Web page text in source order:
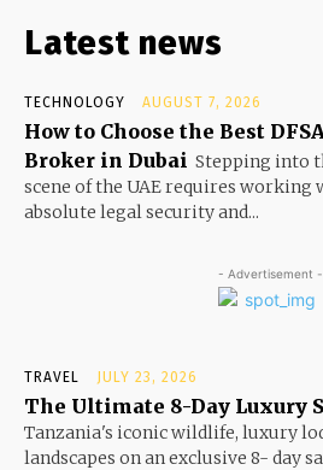
Latest news
TECHNOLOGY AUGUST 7, 2026
How to Choose the Best
Broker in Dubai Stepping into
scene of the UAE requires
absolute legal security and...
- Advertisement -
TRAVEL JULY 23, 2026
The Ultimate 8-Day Luxury
Tanzania's iconic wildlife, luxury
landscapes on an exclusive 8- day